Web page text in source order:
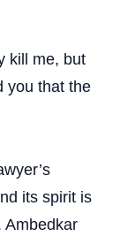
kill me, but
you that the
its spirit is